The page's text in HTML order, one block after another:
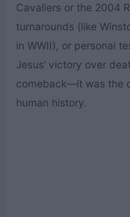
Cavaliers or the 2004
turnarounds (like
in WWII), or personal
Jesus’ victory over
comeback—it was the
human history.